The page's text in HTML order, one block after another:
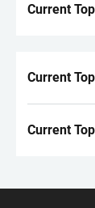
Current
Current
Current